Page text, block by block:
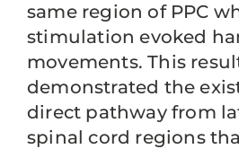
same region of PPC
stimulation evoked
movements. This
demonstrated the
direct pathway from
spinal cord regions